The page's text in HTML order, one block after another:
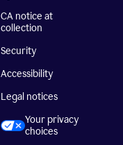
CA notice at
collection
Security
Accessibility
Legal notices
Your privacy
choices